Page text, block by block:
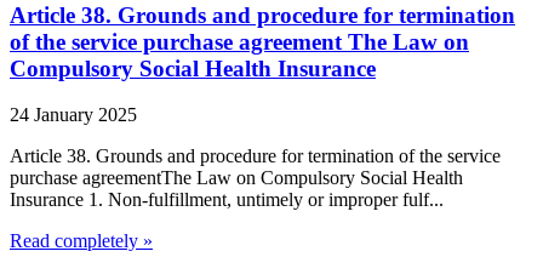
Article 38. Grounds and procedure for termination
of the service purchase agreement The Law on
Compulsory Social Health Insurance
24 January 2025
Article 38. Grounds and procedure for termination of the service
purchase agreementThe Law on Compulsory Social Health
Insurance 1. Non-fulfillment, untimely or improper fulf...
Read completely »